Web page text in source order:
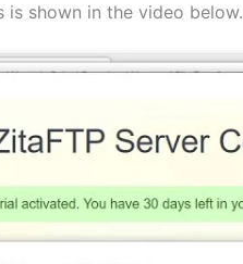
is shown in the video below.